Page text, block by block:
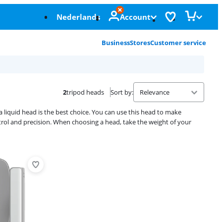
Nederlands Account
BusinessStoresCustomer service
2tripod heads Sort by:
head is the best choice. You can use this head to make
and precision. When choosing a head, take the weight of your